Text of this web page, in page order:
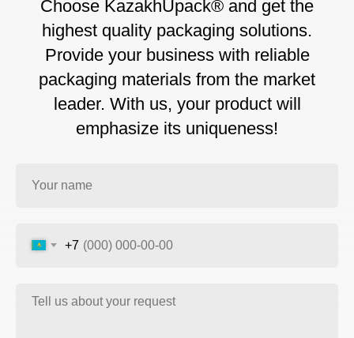
Choose KazakhUpack® and get the
highest quality packaging solutions.
Provide your business with reliable
packaging materials from the market
leader. With us, your product will
emphasize its uniqueness!
+7